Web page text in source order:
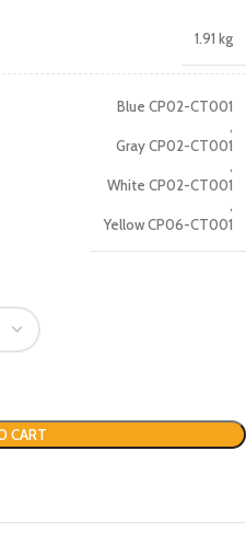
1.91 kg
Blue CP02-CT001
,
Gray CP02-CT001
,
White CP02-CT001
,
Yellow CP06-CT001
CART